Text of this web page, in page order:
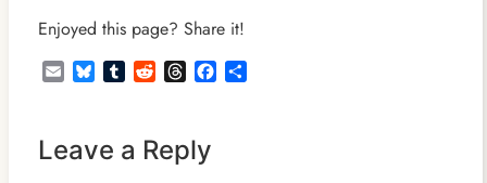
Enjoyed this page? Share it!
EmailBlueskyTumblrRedditThreadsFacebook
Share
Leave a Reply